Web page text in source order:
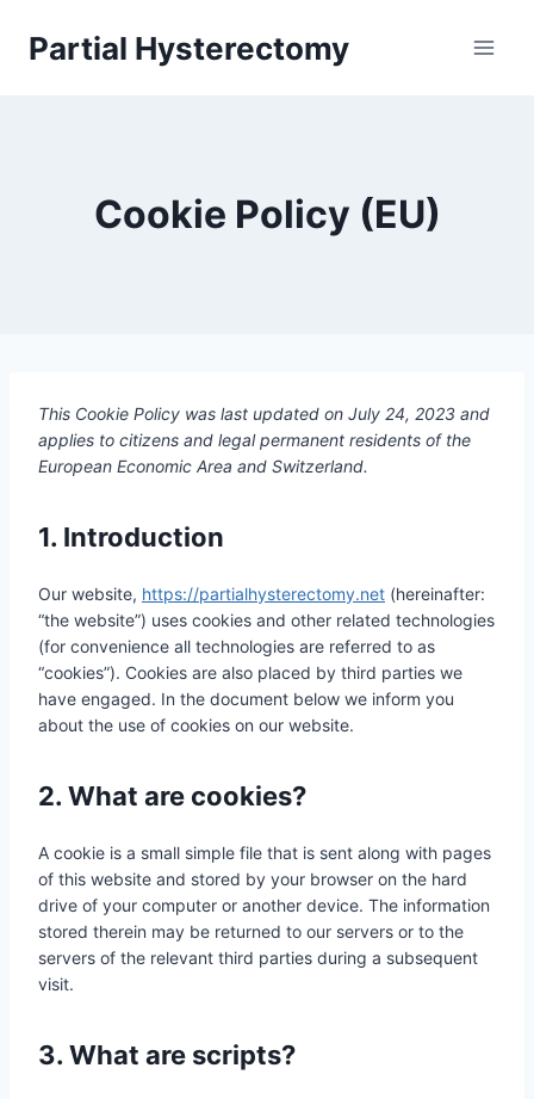
Partial Hysterectomy
Cookie Policy (EU)
This Cookie Policy was last updated on July 24, 2023 and
applies to citizens and legal permanent residents of the
European Economic Area and Switzerland.
1. Introduction
Our website, https://partialhysterectomy.net (hereinafter:
“the website”) uses cookies and other related technologies
(for convenience all technologies are referred to as
“cookies”). Cookies are also placed by third parties we
have engaged. In the document below we inform you
about the use of cookies on our website.
2. What are cookies?
A cookie is a small simple file that is sent along with pages
of this website and stored by your browser on the hard
drive of your computer or another device. The information
stored therein may be returned to our servers or to the
servers of the relevant third parties during a subsequent
visit.
3. What are scripts?